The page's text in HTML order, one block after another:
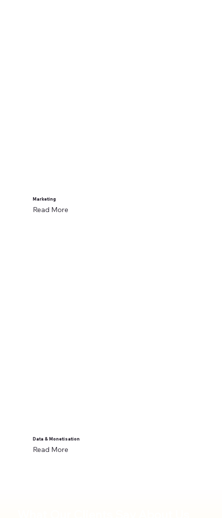
Marketing
Read More
Data & Monetisation
Read More